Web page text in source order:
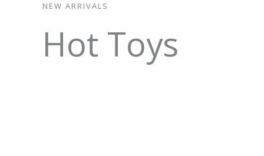
NEW ARRIVALS
Hot Toys